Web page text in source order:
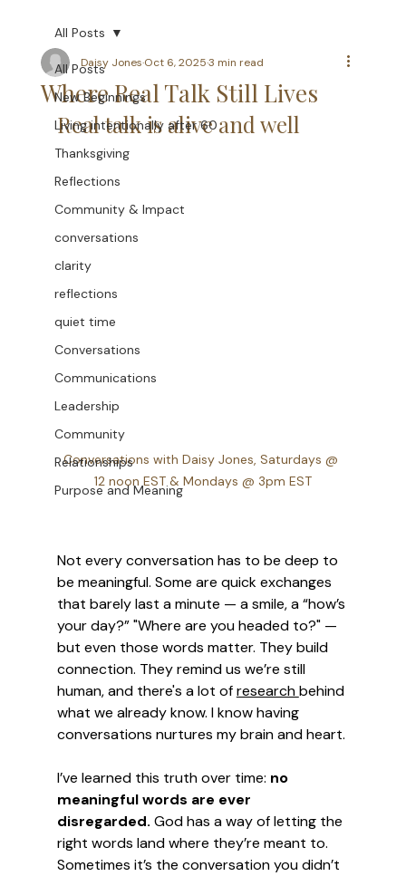
All Posts
New Beginnings
Living intentionally after 60
Thanksgiving
Reflections
Community & Impact
conversations
clarity
reflections
quiet time
Conversations
Communications
Leadership
Community
Relationships
Purpose and Meaning
All Posts
Where Real Talk Still Lives
Daisy JonesOct 6, 20253 min read
Real talk is alive and well
Conversations with Daisy Jones, Saturdays @
12 noon EST & Mondays @ 3pm EST
Not every conversation has to be deep to
be meaningful. Some are quick exchanges
that barely last a minute — a smile, a “how’s
your day?” "Where are you headed to?" —
but even those words matter. They build
connection. They remind us we’re still
human, and there's a lot of research behind
what we already know. I know having
conversations nurtures my brain and heart.
I’ve learned this truth over time: no
meaningful words are ever
disregarded. God has a way of letting the
right words land where they’re meant to.
Sometimes it’s the conversation you didn’t